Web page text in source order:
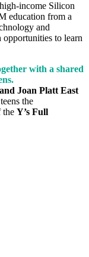
income Silicon
education from a
and
opportunities to learn
with a shared
Joan Platt East
the
the Y’s Full